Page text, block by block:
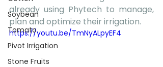
Soybean
Tomato
Pivot Irrigation
Stone Fruits
already using Phytech to manage,
plan and optimize their irrigation.
https://youtu.be/TmNyALpyEF4